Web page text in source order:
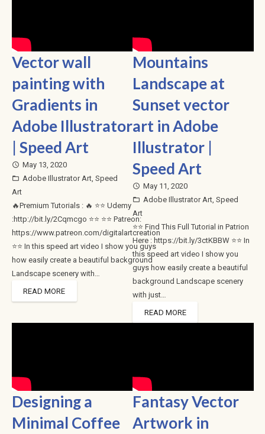
Vector wall
painting with
Gradients in
Adobe Illustrator
| Speed Art
access_time May 13, 2020
folder_open Adobe Illustrator Art, Speed
Art
🔥Premium Tutorials : 🔥 ⭐⭐ Udemy
:http://bit.ly/2Cqmcgo ⭐⭐ ⭐⭐ Patreon:
https://www.patreon.com/digitalartcreation
⭐⭐ In this speed art video I show you guys
how easily create a beautiful background
Landscape scenery with…
READ MORE
Mountains
Landscape at
Sunset vector
art in Adobe
Illustrator |
Speed Art
access_time May 11, 2020
folder_open Adobe Illustrator Art,Speed
Art
⭐⭐ Find This Full Tutorial in Patrion
Here : https://bit.ly/3ctKBBW ⭐⭐ In
this speed art video I show you
guys how easily create a beautiful
background Landscape scenery
with just…
READ MORE
Designing a
Minimal Coffee
Fantasy Vector
Artwork in